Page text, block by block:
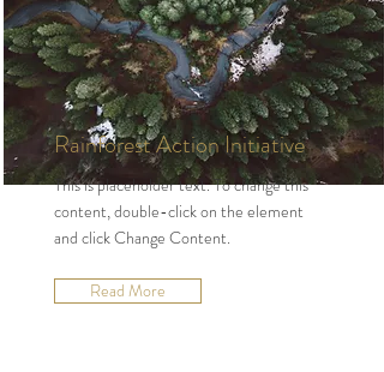
Rainforest Action Initiative
This is placeholder text. To change this
content, double-click on the element
and click Change Content.
Read More